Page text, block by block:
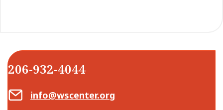
206-932-4044
Email Center for Active Living
info@wscenter.org